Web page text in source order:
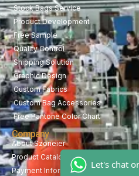
Stock Bags Service
Product Development
Free Sample
Quality Control
Shipping Solution
Graphic Design
Custom Fabrics
Custom Bag Accessories
Free Pantone Color Chart
Company
About Szoneier
Product Catalog
Payment Information
Let's chat